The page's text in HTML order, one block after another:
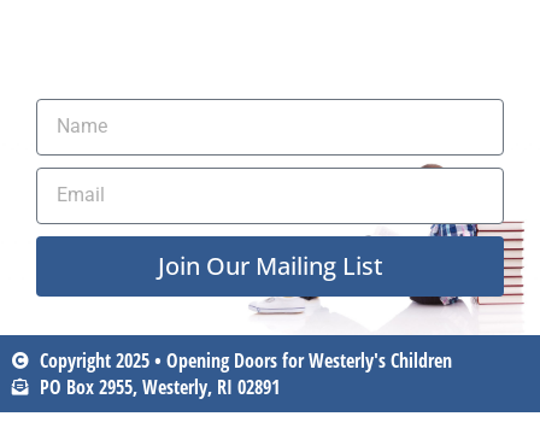
Join Our Mailing List
Copyright 2025 • Opening Doors for Westerly's Children
PO Box 2955, Westerly, RI 02891